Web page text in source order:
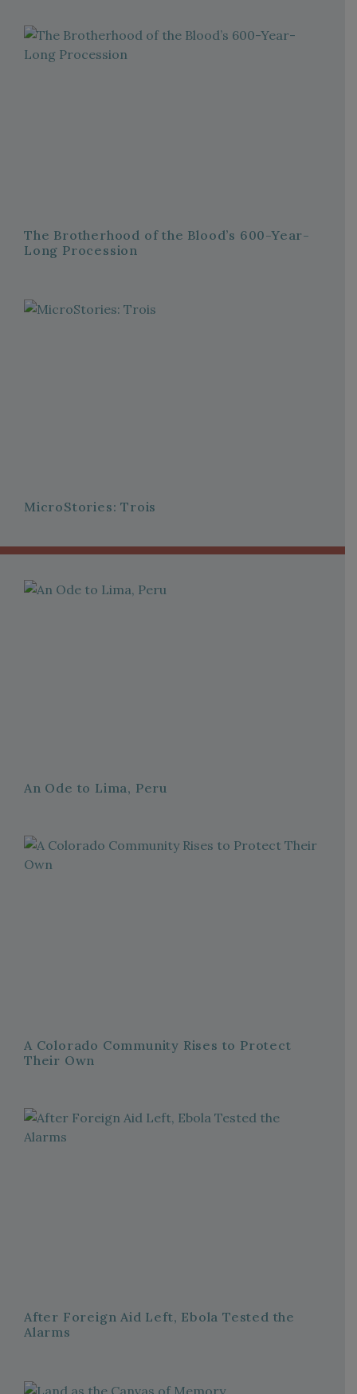
The Brotherhood of the Blood’s 600-Year-
Long Procession
MicroStories: Trois
An Ode to Lima, Peru
A Colorado Community Rises to Protect
Their Own
After Foreign Aid Left, Ebola Tested the
Alarms